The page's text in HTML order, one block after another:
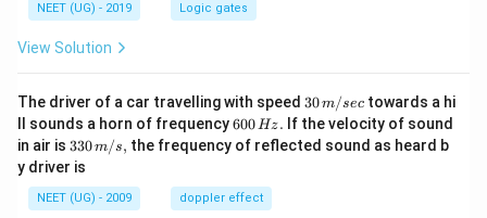
NEET (UG) - 2019 Logic gates
View Solution
The driver of a car travelling with speed 30
\,
m/
sec
30m/sec towards a hi
ll sounds a horn of frequency6
0
0
H
z.
600Hz. If the velocity of sound
in air is 33
0\,
m/
s,
330m/s, the frequency of reflected sound as heard b
y driver is
NEET (UG) - 2009 doppler effect